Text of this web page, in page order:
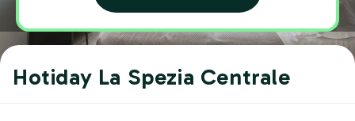
Hotiday La Spezia Centrale